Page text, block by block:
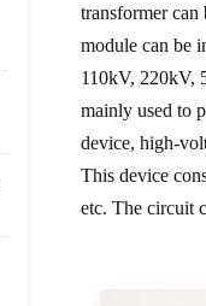
transformer can
module can be
110kV, 220kV,
mainly used to
device, high-
This device
etc. The circuit